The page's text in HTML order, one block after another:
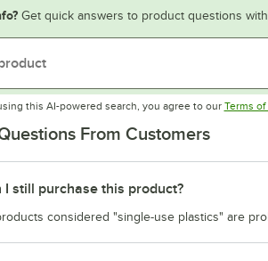
Get quick answers to product questions
this AI-powered search, you agree to our Terms of
From Customers
I still purchase this product?
considered "single-use plastics" are